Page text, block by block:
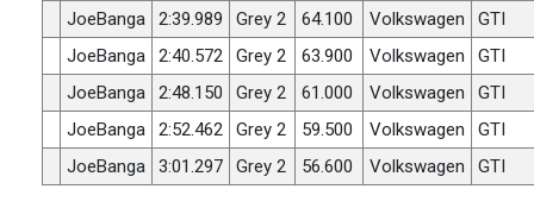
JoeBanga
2:39.989 Grey 2 64.100 Volkswagen
GTI
JoeBanga
2:40.572 Grey 2 63.900 Volkswagen
GTI
JoeBanga
2:48.150 Grey 2 61.000 Volkswagen
GTI
JoeBanga
2:52.462 Grey 2 59.500 Volkswagen
GTI
JoeBanga
3:01.297 Grey 2 56.600 Volkswagen GTI